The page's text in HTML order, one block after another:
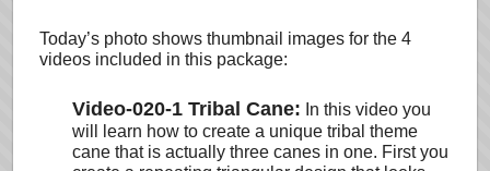
Today’s photo shows thumbnail images for the 4
videos included in this package:
Video-020-1 Tribal Cane: In this video you
will learn how to create a unique tribal theme
cane that is actually three canes in one. First you